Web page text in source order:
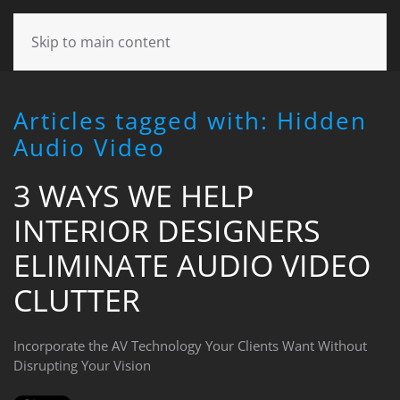
Skip to main content
Articles tagged with: Hidden
Audio Video
3 WAYS WE HELP
INTERIOR DESIGNERS
ELIMINATE AUDIO VIDEO
CLUTTER
Incorporate the AV Technology Your Clients Want Without
Disrupting Your Vision
CONTACT
US
Don’t
hesitate
let
us
know
we
can
help
We
are